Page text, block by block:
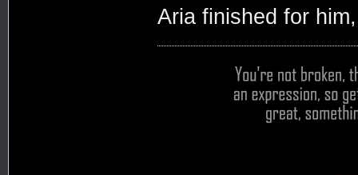
Aria finished for